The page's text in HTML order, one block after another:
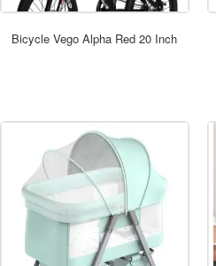
Bicycle Vego Alpha Red 20 Inch